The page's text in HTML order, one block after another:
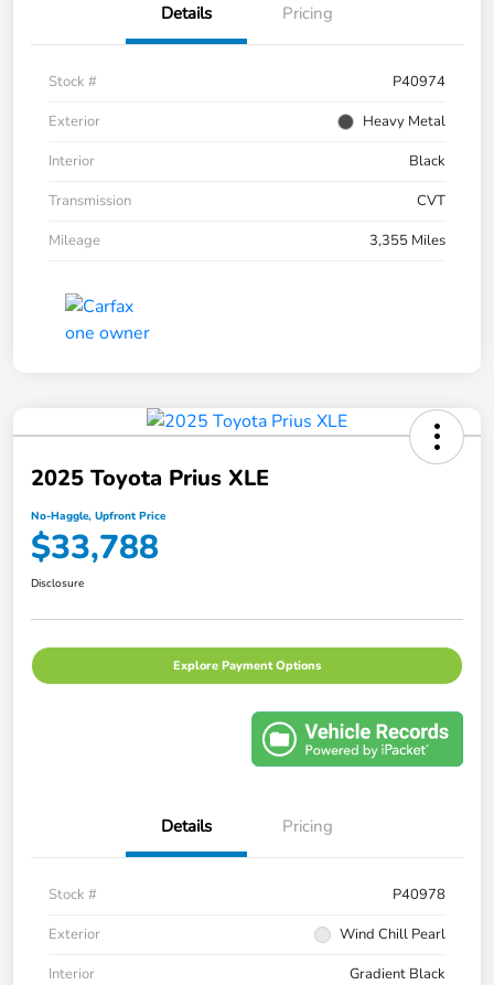
Details Pricing
Stock #
P40974
Exterior
Heavy Metal
Interior
Black
Transmission
CVT
Mileage
3,355 Miles
2025 Toyota Prius XLE
No-Haggle, Upfront Price
$33,788
Disclosure
Explore Payment Options
Details Pricing
Stock #
P40978
Exterior
Wind Chill Pearl
Interior
Gradient Black